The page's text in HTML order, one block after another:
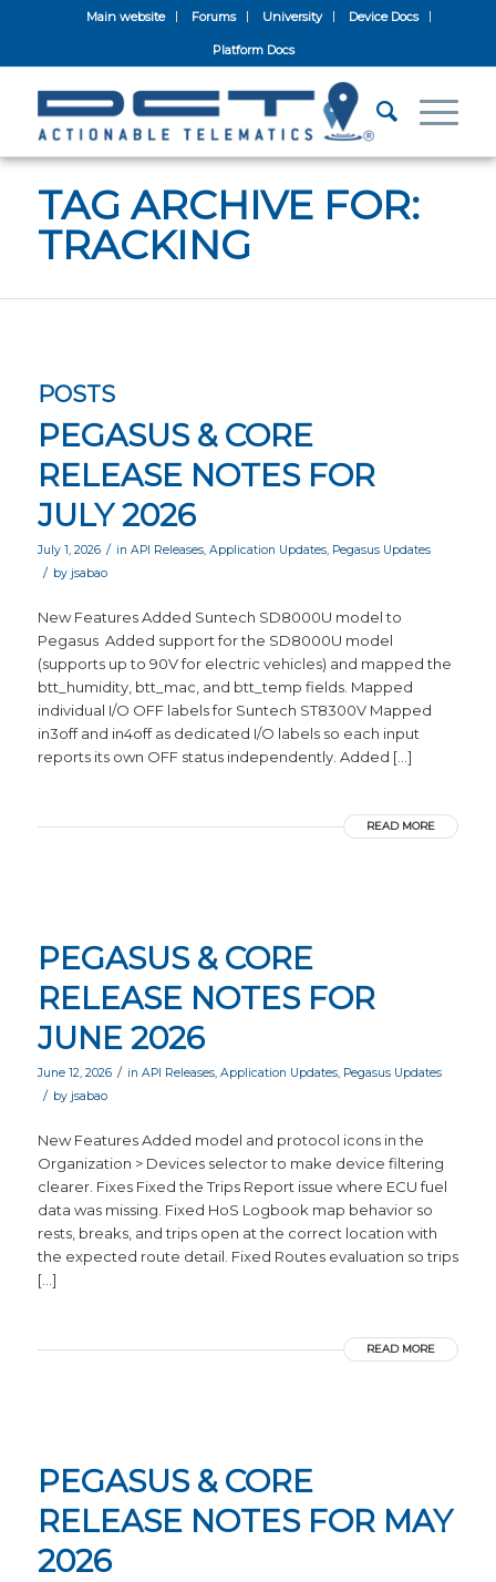
Main website Forums University Device Docs
Platform Docs
TAG ARCHIVE FOR:
TRACKING
POSTS
PEGASUS & CORE
RELEASE NOTES FOR
JULY 2026
July 1, 2026 / in API Releases, Application Updates, Pegasus Updates
/ by jsabao
New Features Added Suntech SD8000U model to
Pegasus Added support for the SD8000U model
(supports up to 90V for electric vehicles) and mapped the
btt_humidity, btt_mac, and btt_temp fields. Mapped
individual I/O OFF labels for Suntech ST8300V Mapped
in3off and in4off as dedicated I/O labels so each input
reports its own OFF status independently. Added […]
READ MORE
PEGASUS & CORE
RELEASE NOTES FOR
JUNE 2026
June 12, 2026 / in API Releases, Application Updates, Pegasus Updates
/ by jsabao
New Features Added model and protocol icons in the
Organization > Devices selector to make device filtering
clearer. Fixes Fixed the Trips Report issue where ECU fuel
data was missing. Fixed HoS Logbook map behavior so
rests, breaks, and trips open at the correct location with
the expected route detail. Fixed Routes evaluation so trips
[…]
READ MORE
PEGASUS & CORE
RELEASE NOTES FOR MAY
2026